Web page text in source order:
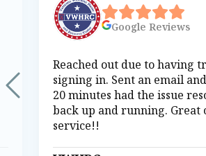
Google Reviews
Reached out due to having
signing in. Sent an email
20 minutes had the issue
back up and running. Great
service!!